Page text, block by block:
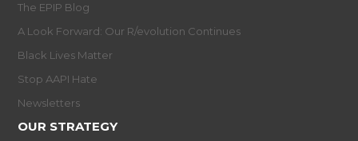
The EPIP Blog
A Look Forward: Our R/evolution Continues
Black Lives Matter
Stop AAPI Hate
Newsletters
OUR STRATEGY